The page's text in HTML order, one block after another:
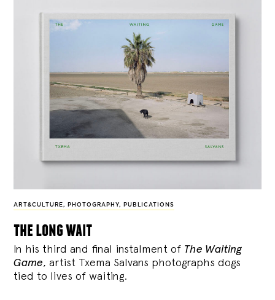
ART&CULTURE , PHOTOGRAPHY, PUBLICATIONS
the long wait
In his third and final instalment of The Waiting
Game, artist Txema Salvans photographs dogs
tied to lives of waiting.